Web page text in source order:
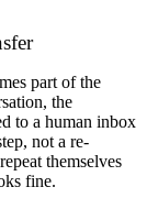
part of the
the
to a human inbox
not a re-
themselves
fine.